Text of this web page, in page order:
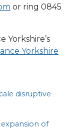
or ring 0845
Yorkshire’s
Yorkshire
disruptive
of